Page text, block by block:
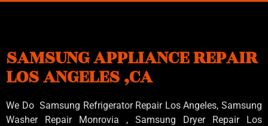
SAMSUNG APPLIANCE REPAIR
LOS ANGELES ,CA
We Do Samsung Refrigerator Repair Los Angeles, Samsung
Washer Repair Monrovia , Samsung Dryer Repair Los